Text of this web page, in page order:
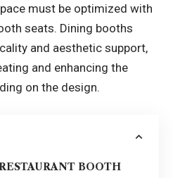
must be optimized with
seats. Dining booths
and aesthetic support,
and enhancing the
on the design.
BOOTH